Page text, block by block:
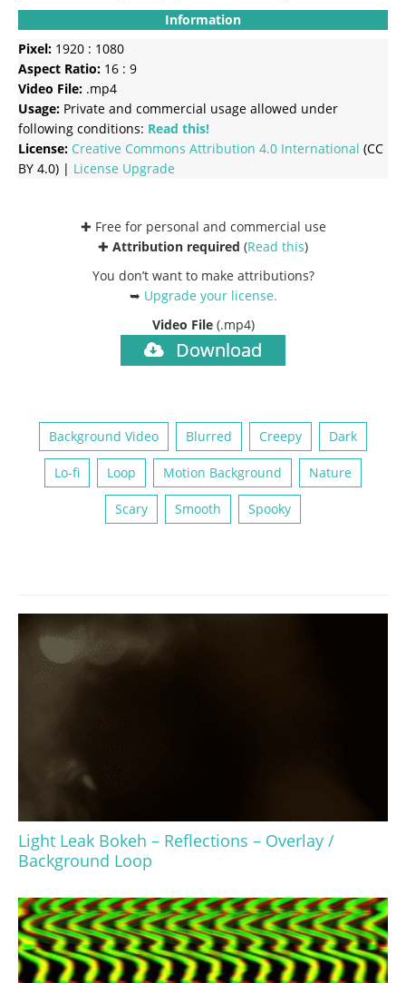
Information
Pixel: 1920 : 1080
Aspect Ratio: 16 : 9
Video File: .mp4
Usage: Private and commercial usage allowed under
following conditions: Read this!
License: Creative Commons Attribution 4.0 International (CC
BY 4.0) | License Upgrade
✚ Free for personal and commercial use
✚ Attribution required (Read this)
You don’t want to make attributions?
➥ Upgrade your license.
Video File (.mp4)
Download
Background Video Blurred Creepy Dark
Lo-fi Loop Motion Background Nature
Scary Smooth Spooky
Light Leak Bokeh – Reflections – Overlay /
Background Loop